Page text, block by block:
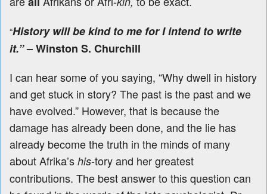
“History will be kind to me for I intend to write
it.”– Winston S. Churchill
I can hear some of you saying, “Why dwell in history
and get stuck in story? The past is the past and we
have evolved.” However, that is because the
damage has already been done, and the lie has
already become the truth in the minds of many
about Afrika’s his-tory and her greatest
contributions. The best answer to this question can